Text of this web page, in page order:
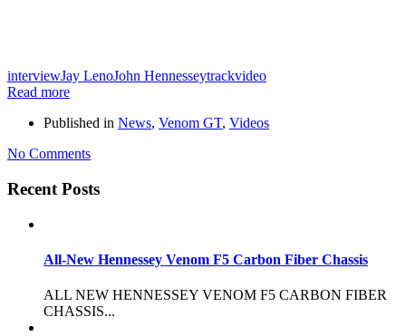
interviewJay LenoJohn Hennesseytrackvideo
Read more
Published in News, Venom GT, Videos
No Comments
Recent Posts
All-New Hennessey Venom F5 Carbon Fiber Chassis
ALL NEW HENNESSEY VENOM F5 CARBON FIBER
CHASSIS...